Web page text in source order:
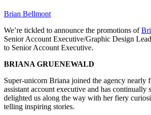
Brian Bellmont
We’re tick­led to announce the pro­mo­tions of
Senior Account Executive/Graphic Design
to Senior Account Executive.
BRIANA GRUENEWALD
Super-uni­corn Bri­ana joined the agency near­ly
assis­tant account exec­u­tive and has con­tin­u­al­ly
delight­ed us along the way with her fiery
telling inspir­ing stories.